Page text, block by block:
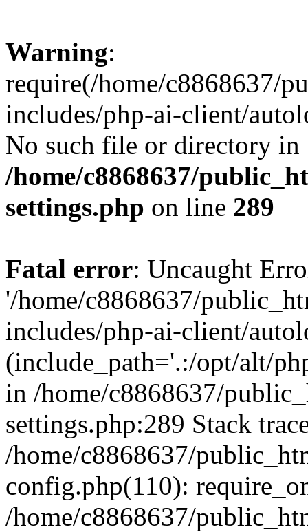
Warning:
require(/home/c8868637/
includes/php-ai-client/
No such file or directory in
/home/c8868637/
settings.php on line 289
Fatal error: Uncaught
'/home/c8868637/
includes/php-ai-client/
(include_path='.:/opt/alt/
in /home/c8868637/
settings.php:289 Stack
/home/c8868637/
config.php(110):
/home/c8868637/